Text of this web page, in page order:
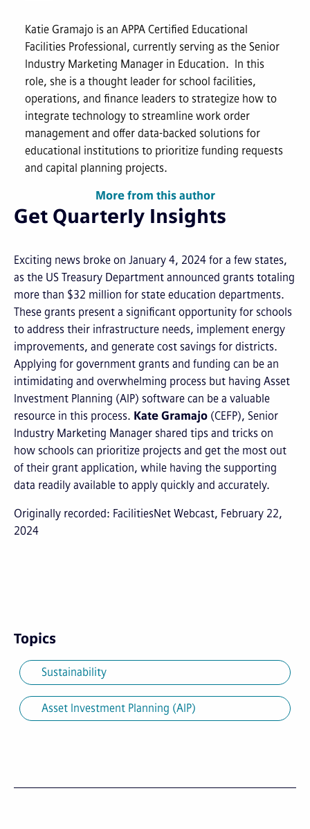
Exciting news broke on January 4, 2024 for a few states,
as the US Treasury Department announced grants totaling
more than $32 million for state education departments.
These grants present a significant opportunity for schools
to address their infrastructure needs, implement energy
improvements, and generate cost savings for districts.
Applying for government grants and funding can be an
intimidating and overwhelming process but having Asset
Investment Planning (AIP) software can be a valuable
resource in this process. Kate Gramajo (CEFP), Senior
Industry Marketing Manager shared tips and tricks on
how schools can prioritize projects and get the most out
of their grant application, while having the supporting
data readily available to apply quickly and accurately.
Originally recorded: FacilitiesNet Webcast, February 22,
2024
Katie Gramajo is an APPA Certified Educational
Facilities Professional, currently serving as the Senior
Industry Marketing Manager in Education. In this
role, she is a thought leader for school facilities,
operations, and finance leaders to strategize how to
integrate technology to streamline work order
management and offer data-backed solutions for
educational institutions to prioritize funding requests
and capital planning projects.
More from this author
Get Quarterly Insights
Topics
Sustainability
Asset Investment Planning (AIP)